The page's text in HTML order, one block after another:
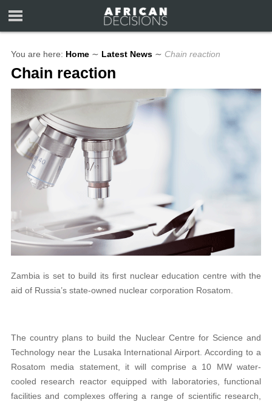
You are here: Home ∼ Latest News ∼ Chain reaction
Chain reaction
Zambia is set to build its first nuclear education centre with the
aid of Russia’s state-owned nuclear corporation Rosatom.
The country plans to build the Nuclear Centre for Science and
Technology near the Lusaka International Airport. According to a
Rosatom media statement, it will comprise a 10 MW water-
cooled research reactor equipped with laboratories, functional
facilities and complexes offering a range of scientific research,